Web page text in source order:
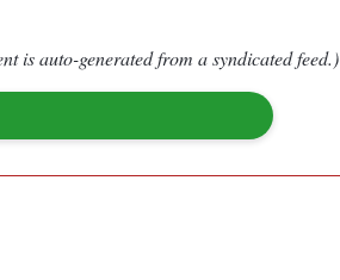
is auto-generated from a syndicated feed.)